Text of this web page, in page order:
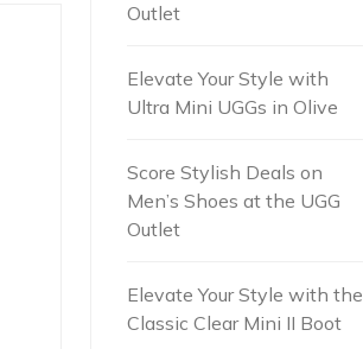
Outlet
Elevate Your Style with
Ultra Mini UGGs in Olive
Score Stylish Deals on
Men’s Shoes at the UGG
Outlet
Elevate Your Style with the
Classic Clear Mini II Boot